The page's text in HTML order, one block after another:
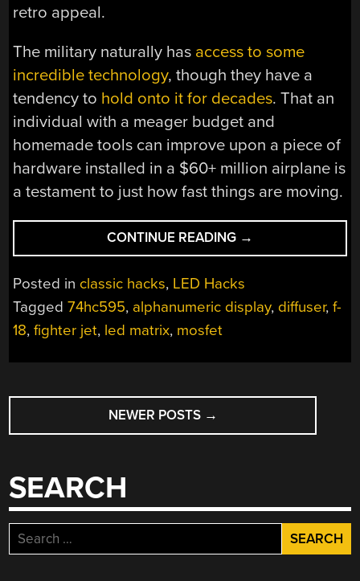
retro appeal.
The military naturally has access to some
incredible technology, though they have a
tendency to hold onto it for decades. That an
individual with a meager budget and
homemade tools can improve upon a piece of
hardware installed in a $60+ million airplane is
a testament to just how fast things are moving.
CONTINUE READING “UNIQUE
LED
BY
→
Posted in classic hacks, LED Hacks
Tagged74hc595, alphanumeric display, diffuser,f-
18,fighter jet, led matrix, mosfet
POSTS
NAVIGATION
NEWER POSTS →
SEARCH
Search
for: